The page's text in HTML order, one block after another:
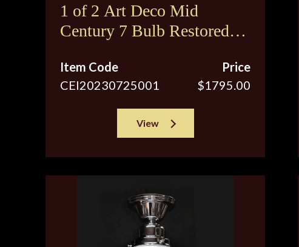
1 of 2 Art Deco Mid
Century 7 Bulb Restored
Item Code
CEI20230725001
Price
$1795.00
View